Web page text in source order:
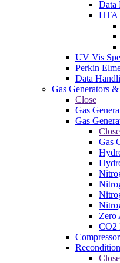
Data
HTA
UV Vis
Perkin
Data
Gas Generators
Close
Gas
Gas
Close
Gas
Zero
CO2
Close